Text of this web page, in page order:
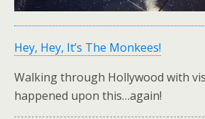
Hey, Hey, It’s The Monkees!
Walking through Hollywood with
happened upon this…again!